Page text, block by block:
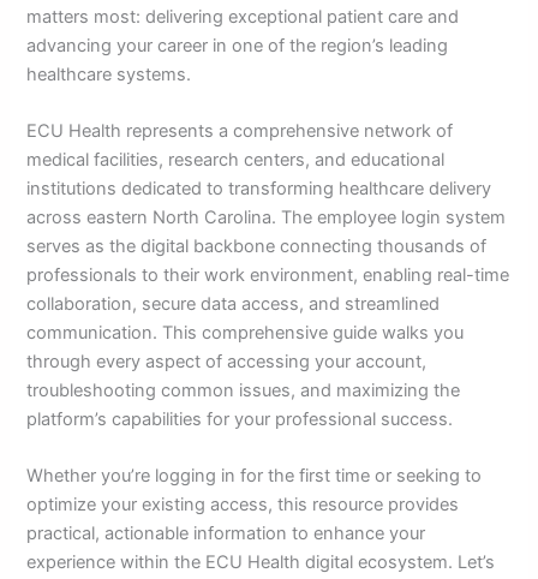
matters most: delivering exceptional patient care and
advancing your career in one of the region’s leading
healthcare systems.
ECU Health represents a comprehensive network of
medical facilities, research centers, and educational
institutions dedicated to transforming healthcare delivery
across eastern North Carolina. The employee login system
serves as the digital backbone connecting thousands of
professionals to their work environment, enabling real-time
collaboration, secure data access, and streamlined
communication. This comprehensive guide walks you
through every aspect of accessing your account,
troubleshooting common issues, and maximizing the
platform’s capabilities for your professional success.
Whether you’re logging in for the first time or seeking to
optimize your existing access, this resource provides
practical, actionable information to enhance your
experience within the ECU Health digital ecosystem. Let’s